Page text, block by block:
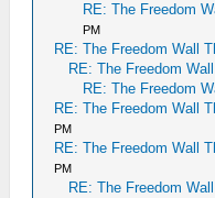
RE: The Freedom
PM
RE: The Freedom Wall
RE: The Freedom
RE: The Freedom
RE: The Freedom Wall
PM
RE: The Freedom Wall
PM
RE: The Freedom